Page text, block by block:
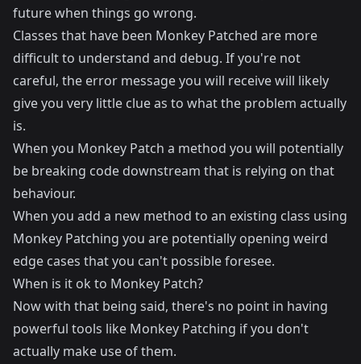
future when things go wrong.
Classes that have been Monkey Patched are more
difficult to understand and debug. If you're not
careful, the error message you will receive will likely
give you very little clue as to what the problem actually
is.
When you Monkey Patch a method you will potentially
be breaking code downstream that is relying on that
behaviour.
When you add a new method to an existing class using
Monkey Patching you are potentially opening weird
edge cases that you can't possible foresee.
When is it ok to Monkey Patch?
Now with that being said, there's no point in having
powerful tools like Monkey Patching if you don't
actually make use of them.